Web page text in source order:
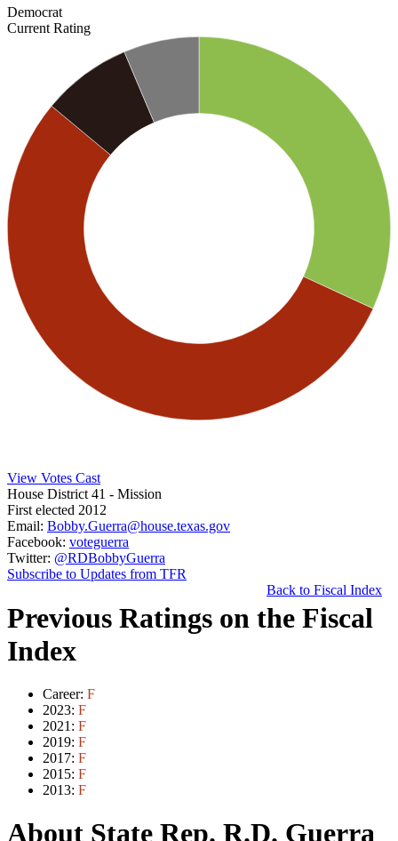
Democrat
Current Rating
View Votes Cast
House District 41 - Mission
First elected 2012
Email: Bobby.Guerra@house.texas.gov
Facebook: voteguerra
Twitter: @RDBobbyGuerra
Subscribe to Updates from TFR
Back to Fiscal Index
Previous Ratings on the Fiscal
Index
Career: F
2023: F
2021: F
2019: F
2017: F
2015: F
2013: F
About State Rep. R.D. Guerra